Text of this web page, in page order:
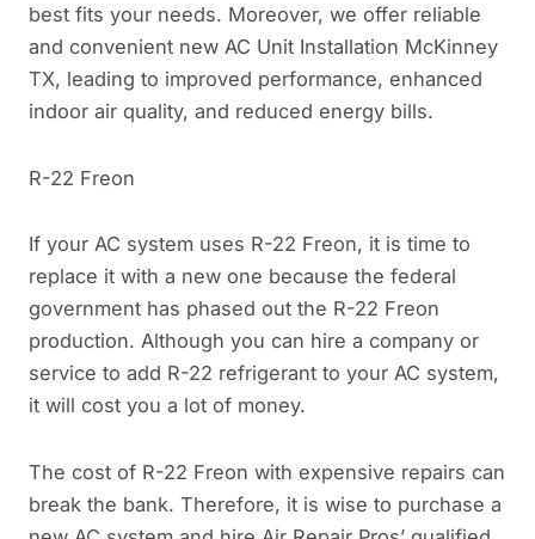
best fits your needs. Moreover, we offer reliable
and convenient new AC Unit Installation McKinney
TX, leading to improved performance, enhanced
indoor air quality, and reduced energy bills.
R-22 Freon
If your AC system uses R-22 Freon, it is time to
replace it with a new one because the federal
government has phased out the R-22 Freon
production. Although you can hire a company or
service to add R-22 refrigerant to your AC system,
it will cost you a lot of money.
The cost of R-22 Freon with expensive repairs can
break the bank. Therefore, it is wise to purchase a